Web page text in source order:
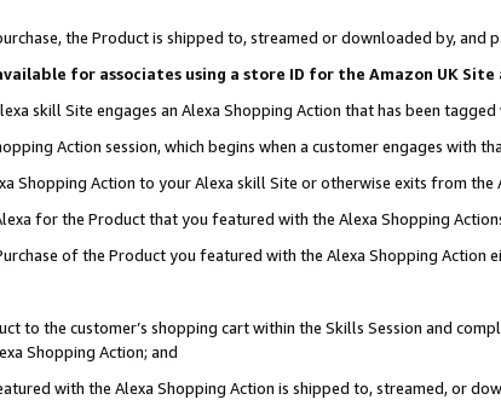
the Product is shipped to, streamed or downloaded by, and
for associates using a store ID for the Amazon UK
skill Site engages an Alexa Shopping Action that has been tagged
Action session, which begins when a customer engages with
Shopping Action to your Alexa skill Site or otherwise exits from the
for the Product that you featured with the Alexa Shopping
of the Product you featured with the Alexa Shopping Action
to the customer’s shopping cart within the Skills Session and
Shopping Action; and
with the Alexa Shopping Action is shipped to, streamed, or